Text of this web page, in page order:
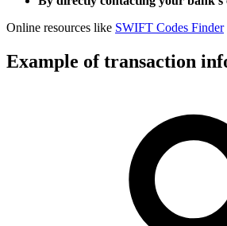
Online resources like SWIFT Codes Finder
Example of transaction